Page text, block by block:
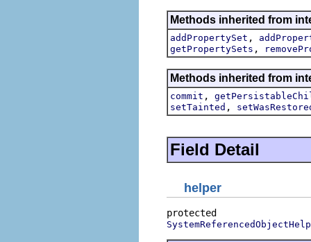
Methods inherited from
addPropertySet ,
getPropertySets ,
Methods inherited from
commit ,
setTainted ,
Field Detail
helper